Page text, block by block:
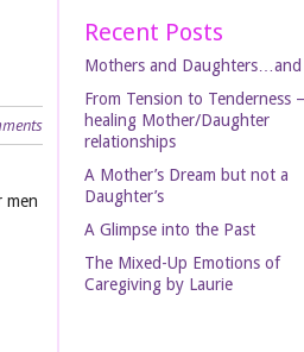
men
Recent Posts
Mothers and Daughters…and
From Tension to Tenderness
healing Mother/Daughter
relationships
A Mother’s Dream but not a
Daughter’s
A Glimpse into the Past
The Mixed-Up Emotions of
Caregiving by Laurie